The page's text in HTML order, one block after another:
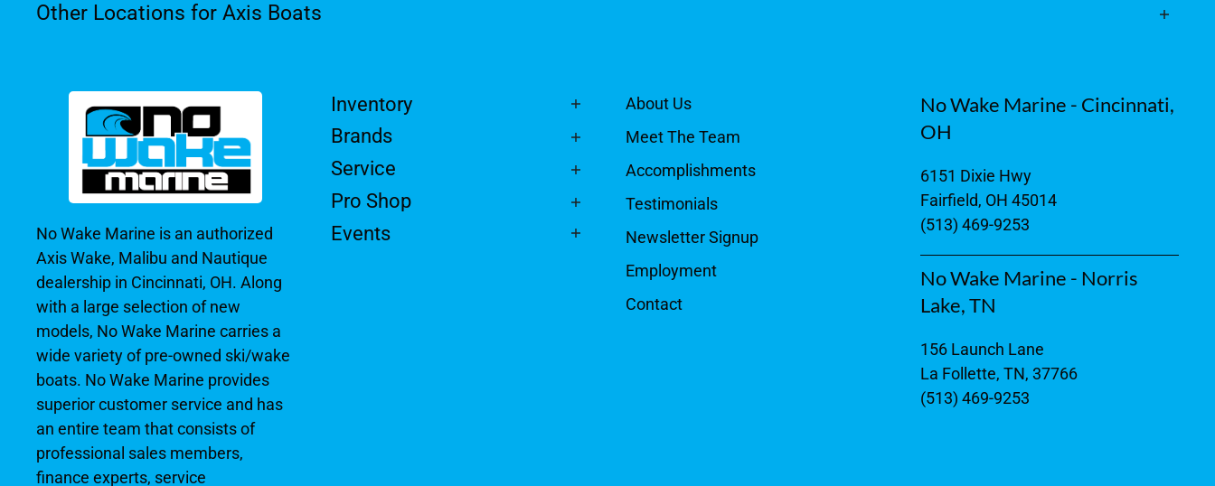
Other Locations for Axis Boats
No Wake Marine is an authorized
Axis Wake, Malibu and Nautique
dealership in Cincinnati, OH. Along
with a large selection of new
models, No Wake Marine carries a
wide variety of pre-owned ski/wake
boats. No Wake Marine provides
superior customer service and has
an entire team that consists of
professional sales members,
finance experts, service
Inventory
Brands
Service
Pro Shop
Events
About Us
Meet The Team
Accomplishments
Testimonials
Newsletter Signup
Employment
Contact
No Wake Marine - Cincinnati,
OH
6151 Dixie Hwy
Fairfield, OH 45014
(513) 469-9253
No Wake Marine - Norris
Lake, TN
156 Launch Lane
La Follette, TN, 37766
(513) 469-9253